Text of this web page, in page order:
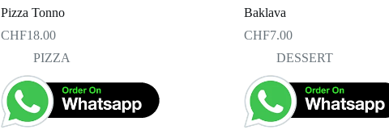
Pizza Tonno
CHF18.00
PIZZA
Baklava
CHF7.00
DESSERT